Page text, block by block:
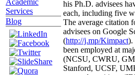
Academic
Services
Blog
his Ph.D. advisees
each, including five
The average citation
advisees on Google
(http://j.mp/Kimpact).
been employed at
(NCSU, CWRU,
Stanford, UCSF,